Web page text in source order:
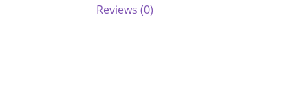
Reviews (0)